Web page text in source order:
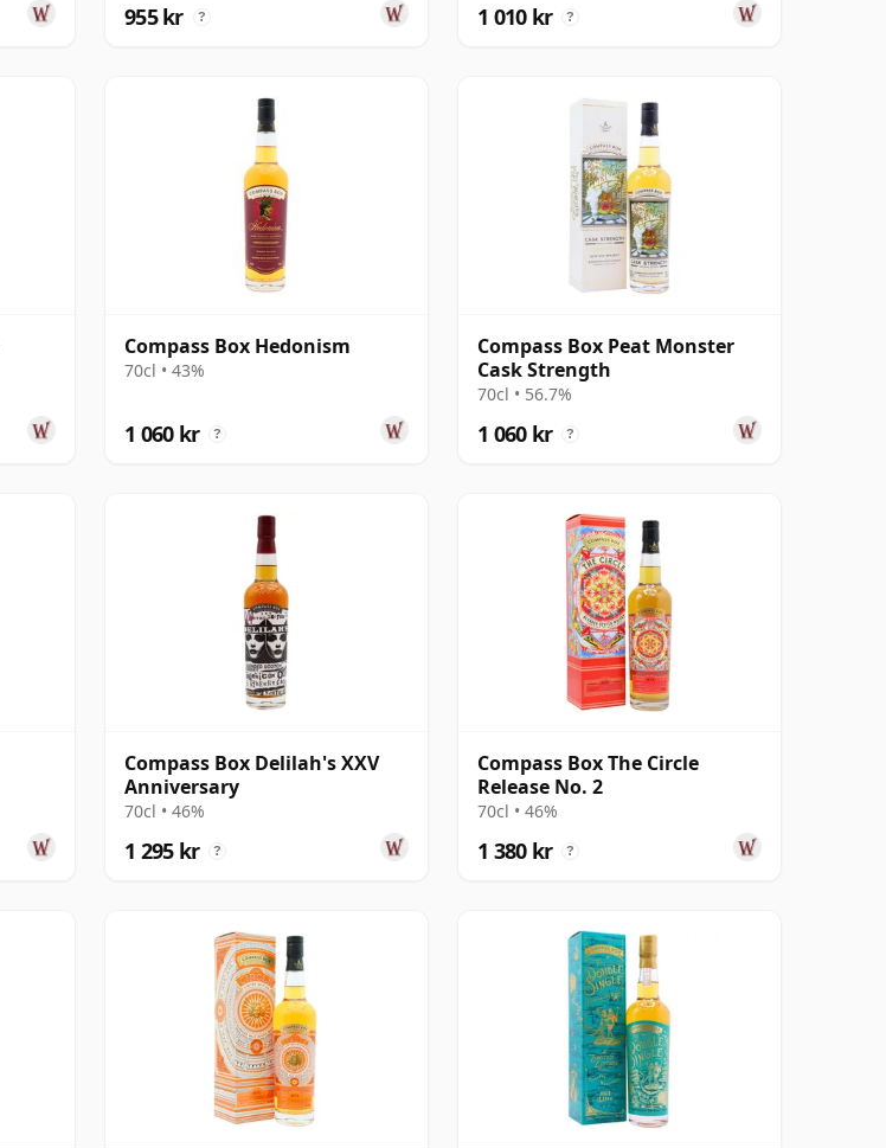
955 kr ? 1 010 kr ?
Compass Box Hedonism
70cl • 43%
1 060 kr ?
Compass Box Peat Monster
Cask Strength
70cl • 56.7%
1 060 kr ?
Compass Box Delilah's XXV
Anniversary
70cl • 46%
1 295 kr ?
Compass Box The Circle
Release No. 2
70cl • 46%
1 380 kr ?